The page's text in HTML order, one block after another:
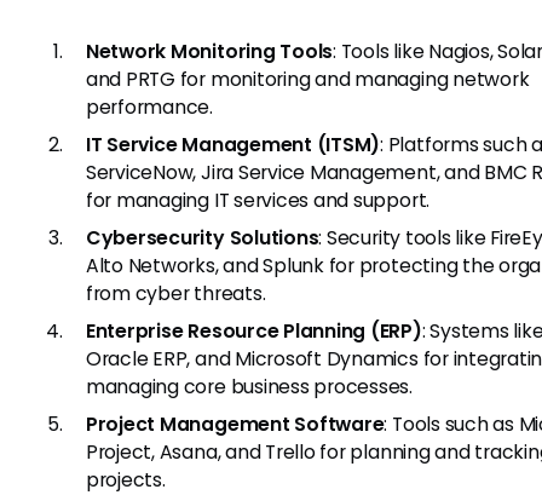
Network Monitoring Tools: Tools like Nagios,
and PRTG for monitoring and managing network
performance.
IT Service Management (ITSM): Platforms such
ServiceNow, Jira Service Management, and BMC
for managing IT services and support.
Cybersecurity Solutions: Security tools like
Alto Networks, and Splunk for protecting the
from cyber threats.
Enterprise Resource Planning (ERP): Systems
Oracle ERP, and Microsoft Dynamics for
managing core business processes.
Project Management Software: Tools such as
Project, Asana, and Trello for planning and
projects.